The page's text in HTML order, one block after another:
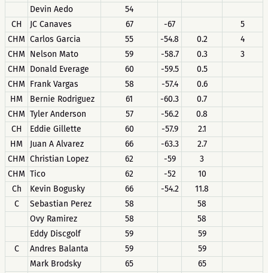
Devin Aedo
54
CH
JC Canaves 67 -67
5
CHM Carlos Garcia 55 -54.8 0.2
4
CHM Nelson Mato 59 -58.7 0.3
3
CHM Donald Everage 60 -59.5
0.5
CHM Frank Vargas 58 -57.4
0.6
HM
Bernie Rodriguez 61 -60.3
0.7
CHM Tyler Anderson 57 -56.2
0.8
CH
Eddie Gillette 60 -57.9
2.1
HM
Juan A Alvarez 66 -63.3
2.7
CHM Christian Lopez 62 -59
3
CHM Tico 62 -52
10
Ch
Kevin Bogusky 66 -54.2
11.8
C
Sebastian Perez 58
58
Ovy Ramirez
58
58
Eddy Discgolf
59
59
C
Andres Balanta 59
59
Mark Brodsky
65
65